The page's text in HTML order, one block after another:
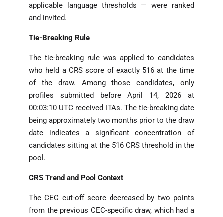
applicable language thresholds — were ranked
and invited.
Tie-Breaking Rule
The tie-breaking rule was applied to candidates
who held a CRS score of exactly 516 at the time
of the draw. Among those candidates, only
profiles submitted before April 14, 2026 at
00:03:10 UTC received ITAs. The tie-breaking date
being approximately two months prior to the draw
date indicates a significant concentration of
candidates sitting at the 516 CRS threshold in the
pool.
CRS Trend and Pool Context
The CEC cut-off score decreased by two points
from the previous CEC-specific draw, which had a